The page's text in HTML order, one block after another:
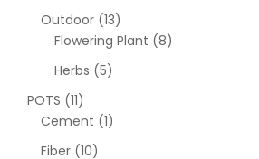
Outdoor 13
Flowering Plant 8
Herbs 5
POTS 11
Cement 1
Fiber 10